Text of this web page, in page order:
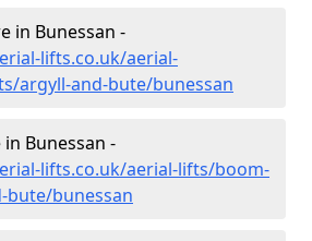
in Bunessan -
lifts.co.uk/aerial-
argyll-and-bute/bunessan
Bunessan -
lifts.co.uk/aerial-lifts/boom-
bute/bunessan